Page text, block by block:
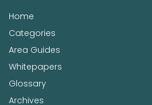
Home
Categories
Area Guides
Whitepapers
Glossary
Archives